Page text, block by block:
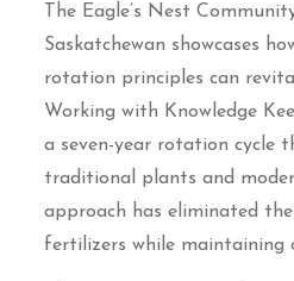
The Eagle’s Nest
Saskatchewan showcases
rotation principles can
Working with Knowledge
a seven-year rotation cycle
traditional plants and
approach has eliminated
fertilizers while maintaining